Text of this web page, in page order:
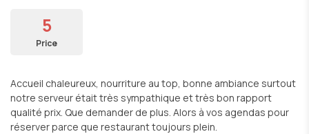
5
Price
Accueil chaleureux, nourriture au top, bonne ambiance surtout
notre serveur était très sympathique et très bon rapport
qualité prix. Que demander de plus. Alors à vos agendas pour
réserver parce que restaurant toujours plein.